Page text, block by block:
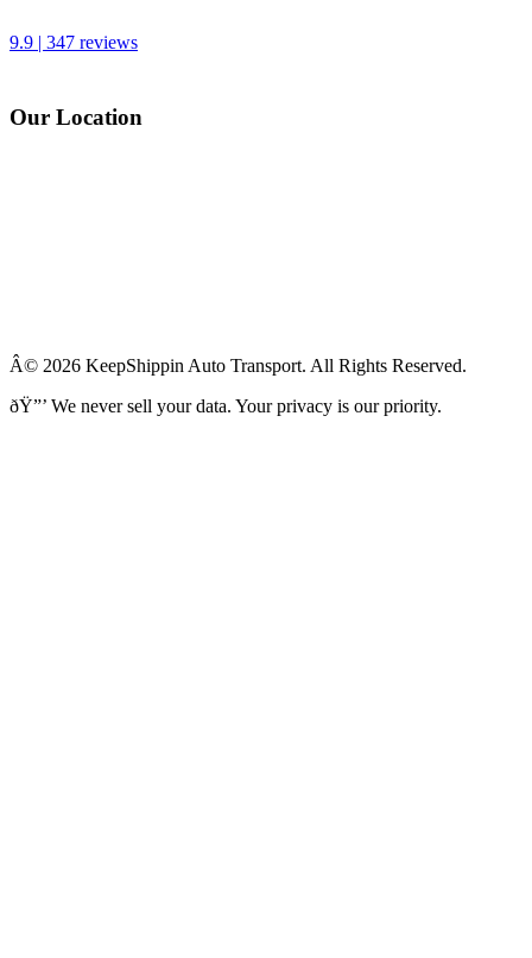
9.9 | 347 reviews
Our Location
Â© 2026 KeepShippin Auto Transport. All Rights Reserved.
ðŸ”’ We never sell your data. Your privacy is our priority.